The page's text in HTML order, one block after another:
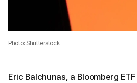
Photo: Shutterstock
Eric Balchunas, a Bloomberg